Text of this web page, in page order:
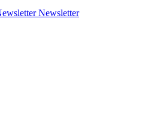
Newsletter